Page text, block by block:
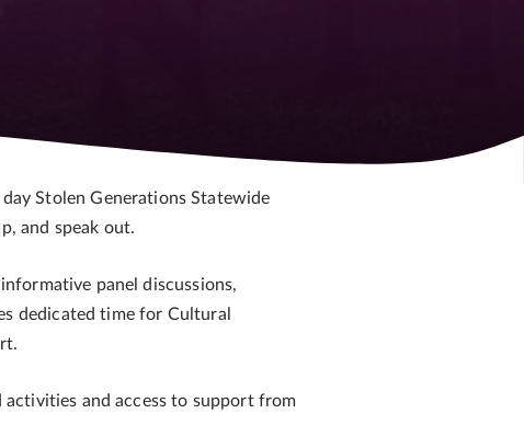
Stolen Generations Statewide
and speak out.
panel discussions,
dedicated time for Cultural
and access to support from